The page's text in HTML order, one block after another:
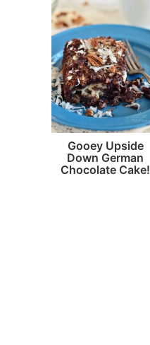
Gooey Upside
Down German
Chocolate Cake!